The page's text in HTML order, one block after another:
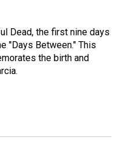
Dead, the first nine days
"Days Between." This
the birth and